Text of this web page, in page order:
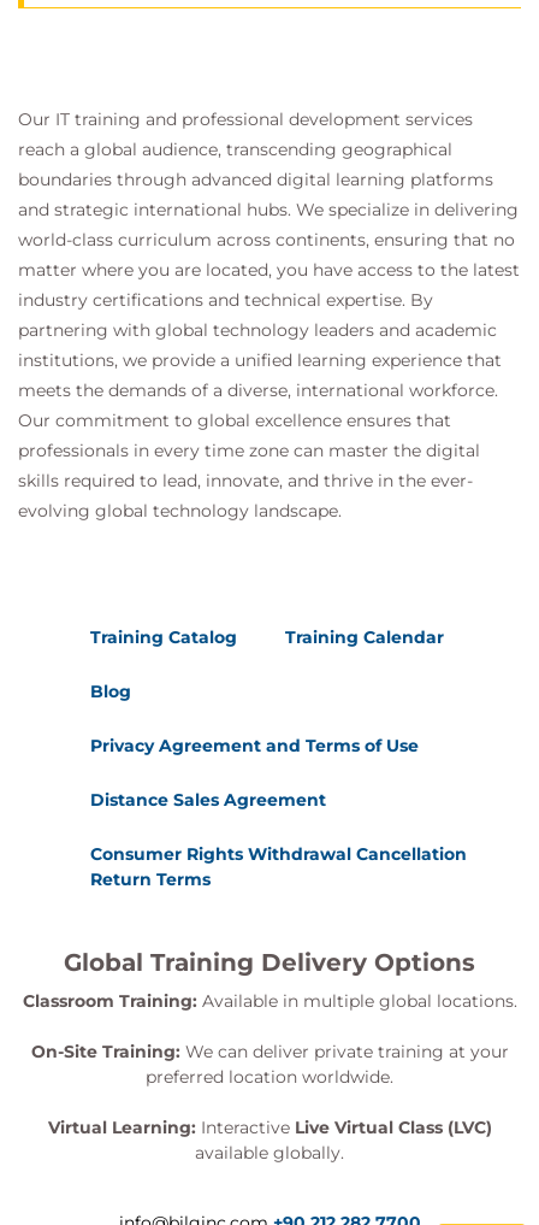
Final Test Hints and Tricks
Practice Exam
Your Personal Preparation Plan
Our IT training and professional development services
reach a global audience, transcending geographical
boundaries through advanced digital learning platforms
and strategic international hubs. We specialize in delivering
world-class curriculum across continents, ensuring that no
matter where you are located, you have access to the latest
industry certifications and technical expertise. By
partnering with global technology leaders and academic
institutions, we provide a unified learning experience that
meets the demands of a diverse, international workforce.
Our commitment to global excellence ensures that
professionals in every time zone can master the digital
skills required to lead, innovate, and thrive in the ever-
evolving global technology landscape.
Training Catalog Training Calendar
Blog
Privacy Agreement and Terms of Use
Distance Sales Agreement
Consumer Rights Withdrawal Cancellation
Return Terms
Global Training Delivery Options
Classroom Training: Available in multiple global locations.
On-Site Training: We can deliver private training at your
preferred location worldwide.
Virtual Learning: Interactive Live Virtual Class (LVC)
available globally.